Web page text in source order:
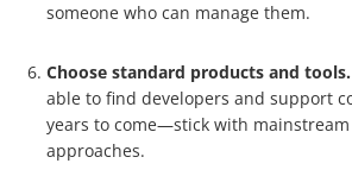
someone who can manage them.
Choose standard products and tools.
able to find developers and support
years to come—stick with
approaches.